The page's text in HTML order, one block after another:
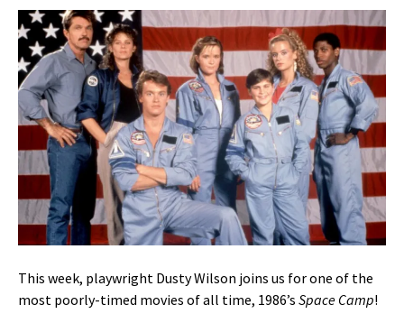
This week, playwright Dusty Wilson joins us for one of the
most poorly-timed movies of all time, 1986’s Space Camp!